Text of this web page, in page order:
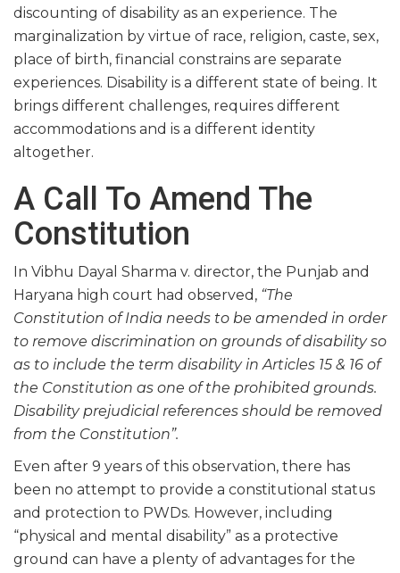
discounting of disability as an experience. The
marginalization by virtue of race, religion, caste, sex,
place of birth, financial constrains are separate
experiences. Disability is a different state of being. It
brings different challenges, requires different
accommodations and is a different identity
altogether.
A Call To Amend The
Constitution
In Vibhu Dayal Sharma v. director, the Punjab and
Haryana high court had observed, “The
Constitution of India needs to be amended in order
to remove discrimination on grounds of disability so
as to include the term disability in Articles 15 & 16 of
the Constitution as one of the prohibited grounds.
Disability prejudicial references should be removed
from the Constitution”.
Even after 9 years of this observation, there has
been no attempt to provide a constitutional status
and protection to PWDs. However, including
“physical and mental disability” as a protective
ground can have a plenty of advantages for the